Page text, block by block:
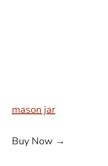
mason jar
Buy Now →